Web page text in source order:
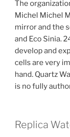
The
Michel Michel
mirror and the
and Eco Sinia.
develop and
cells are very
hand. Quartz
is no fully
Replica